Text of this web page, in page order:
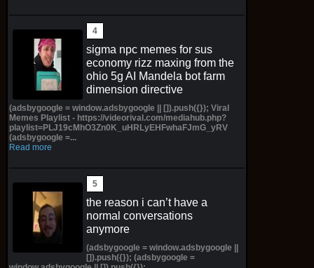
sigma npc memes for sus
economy rizz maxing from the
ohio 5g AI Mandela bot farm
dimension directive
(adsbygoogle = window.adsbygoogle || []).push({}); Viral
Memes Playlist - https://videorival.com/mediahub.php?
playlist=PLJ19cMhO3Zn0K_uHRLyEHFwhaFJmG_yRV
(adsbygoogle =...
Read more
the reason i can’t have a
normal conversations
anymore
(adsbygoogle = window.adsbygoogle ||
[]).push({}); (adsbygoogle =